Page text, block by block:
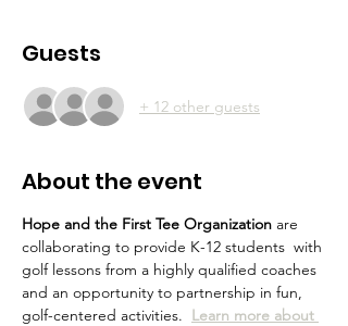
Guests
+ 12 other guests
About the event
Hope and the First Tee Organization are
collaborating to provide K-12 students  with
golf lessons from a highly qualified coaches
and an opportunity to partnership in fun,
golf-centered activities. Learn more about